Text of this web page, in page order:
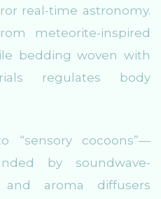
real-time astronomy.
meteorite-inspired
bedding woven with
regulates body
“sensory cocoons”—
by soundwave-
aroma diffusers